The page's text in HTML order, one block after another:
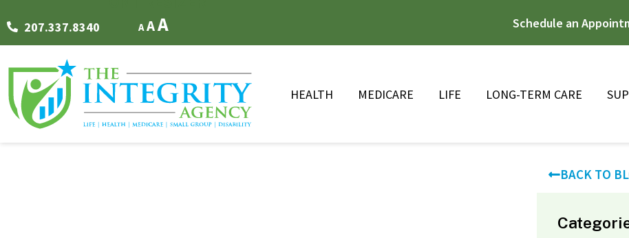
207.337.8340 A AA Schedule an
HEALTH MEDICARE LIFE LONG-TERM CARE
BACK TO